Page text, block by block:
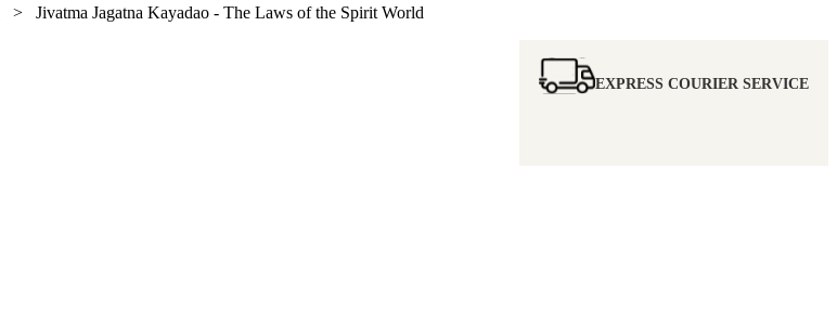
> Jivatma Jagatna Kayadao - The Laws of the Spirit World
EXPRESS COURIER SERVICE